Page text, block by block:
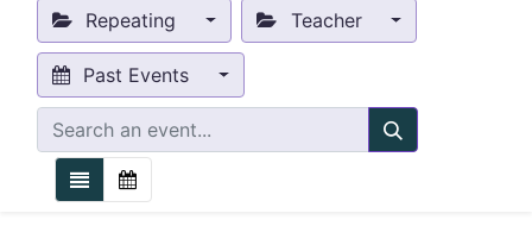
Repeating Teacher
Past Events